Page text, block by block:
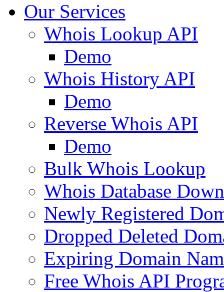
Our Services
Whois Lookup API
Demo
Whois History API
Demo
Reverse Whois API
Demo
Bulk Whois Lookup
Whois Database
Newly Registered
Dropped Deleted
Expiring Domain
Free Whois API